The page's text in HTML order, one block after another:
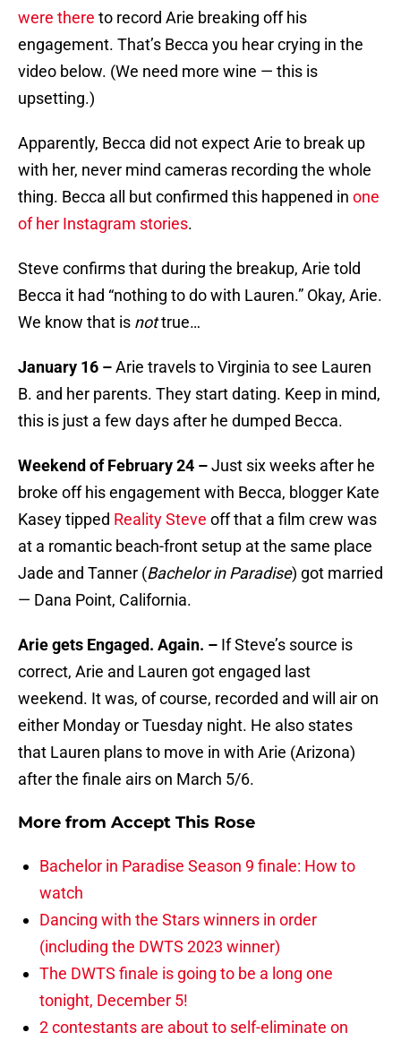
were there to record Arie breaking off his
engagement. That’s Becca you hear crying in the
video below. (We need more wine — this is
upsetting.)
Apparently, Becca did not expect Arie to break up
with her, never mind cameras recording the whole
thing. Becca all but confirmed this happened in one
of her Instagram stories.
Steve confirms that during the breakup, Arie told
Becca it had “nothing to do with Lauren.” Okay, Arie.
We know that is nottrue…
January 16 –Arie travels to Virginia to see Lauren
B. and her parents. They start dating. Keep in mind,
this is just a few days after he dumped Becca.
Weekend of February 24 –Just six weeks after he
broke off his engagement with Becca, blogger Kate
Kasey tipped Reality Steve off that a film crew was
at a romantic beach-front setup at the same place
Jade and Tanner (Bachelor in Paradise) got married
— Dana Point, California.
Arie gets Engaged. Again. – If Steve’s source is
correct, Arie and Lauren got engaged last
weekend. It was, of course, recorded and will air on
either Monday or Tuesday night. He also states
that Lauren plans to move in with Arie (Arizona)
after the finale airs on March 5/6.
More from Accept This Rose
Bachelor in Paradise Season 9 finale: How to
watch
Dancing with the Stars winners in order
(including the DWTS 2023 winner)
The DWTS finale is going to be a long one
tonight, December 5!
2 contestants are about to self-eliminate on